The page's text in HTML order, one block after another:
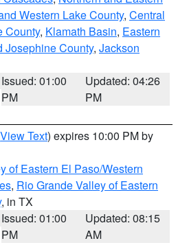
Western Lake County, Central
County, Klamath Basin, Eastern
Josephine County, Jackson
Issued: 01:00
PM
Updated: 04:26
PM
View Text) expires 10:00 PM by
of Eastern El Paso/Western
, Rio Grande Valley of Eastern
, in TX
Issued: 01:00
PM
Updated: 08:15
AM